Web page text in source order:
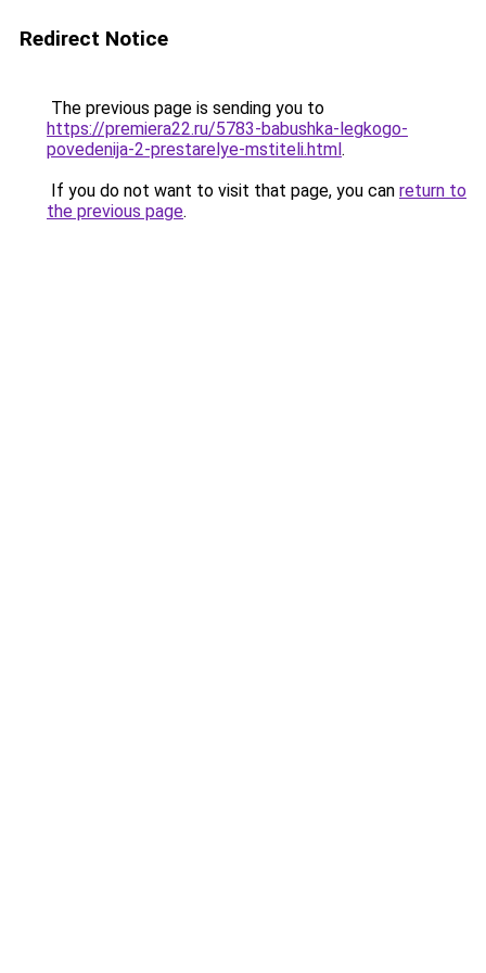
Redirect Notice
The previous page is sending you to
https://premiera22.ru/5783-babushka-legkogo-
povedenija-2-prestarelye-mstiteli.html.
If you do not want to visit that page, you can return to
the previous page.